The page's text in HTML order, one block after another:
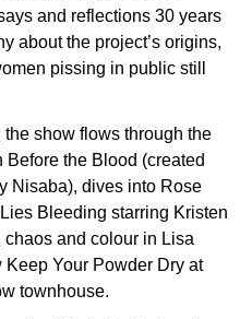
and reflections 30 years
about the project’s origins,
pissing in public still
show flows through the
Before the Blood (created
Nisaba), dives into Rose
Bleeding starring Kristen
and colour in Lisa
Keep Your Powder Dry at
townhouse.